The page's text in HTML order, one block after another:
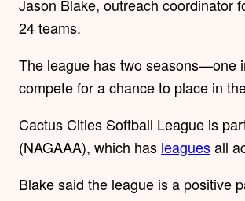
Jason Blake, outreach coordinator
24 teams.
The league has two seasons—one
compete for a chance to place in
Cactus Cities Softball League is
(NAGAAA), which has leaguesall
Blake said the league is a positive